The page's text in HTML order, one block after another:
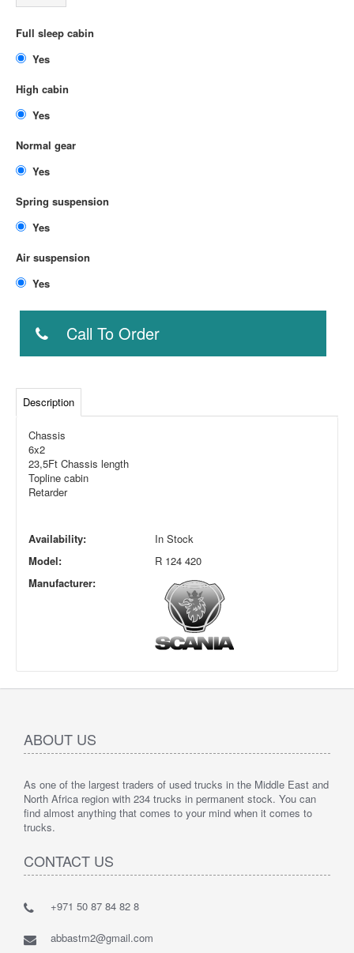
Full sleep cabin
High cabin
Normal gear
Spring suspension
Air suspension
Call To Order
Description
Chassis
6x2
23,5Ft Chassis length
Topline cabin
Retarder
Availability:
In Stock
Model:
R 124 420
Manufacturer:
ABOUT US
As one of the largest traders of used trucks in the Middle East and
North Africa region with 234 trucks in permanent stock. You can
find almost anything that comes to your mind when it comes to
trucks.
CONTACT US
+971 50 87 84 82 8
abbastm2@gmail.com